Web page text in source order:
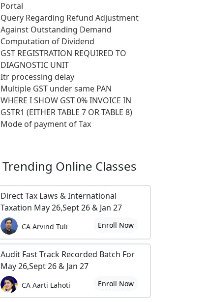
Portal
Query Regarding Refund Adjustment
Against Outstanding Demand
Computation of Dividend
GST REGISTRATION REQUIRED TO
DIAGNOSTIC UNIT
Itr processing delay
Multiple GST under same PAN
WHERE I SHOW GST 0% INVOICE IN
GSTR1 (EITHER TABLE 7 OR TABLE 8)
Mode of payment of Tax
Trending Online Classes
Direct Tax Laws & International
Taxation May 26,Sept 26 & Jan 27
CA Arvind Tuli Enroll Now
Audit Fast Track Recorded Batch For
May 26,Sept 26 & Jan 27
CA Aarti Lahoti Enroll Now